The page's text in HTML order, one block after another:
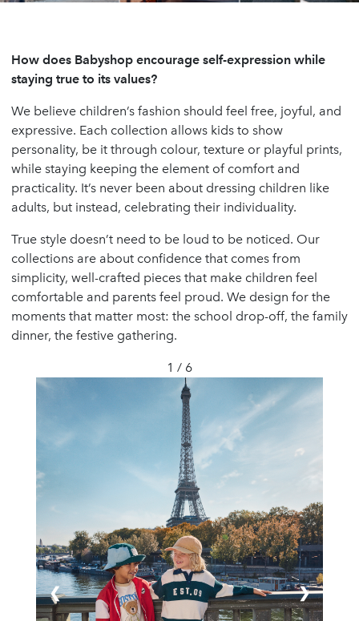
How does Babyshop encourage self-expression while
staying true to its values?
We believe children’s fashion should feel free, joyful, and
expressive. Each collection allows kids to show
personality, be it through colour, texture or playful prints,
while staying keeping the element of comfort and
practicality. It’s never been about dressing children like
adults, but instead, celebrating their individuality.
True style doesn’t need to be loud to be noticed. Our
collections are about confidence that comes from
simplicity, well-crafted pieces that make children feel
comfortable and parents feel proud. We design for the
moments that matter most: the school drop-off, the family
dinner, the festive gathering.
1 / 6
❮ ❯